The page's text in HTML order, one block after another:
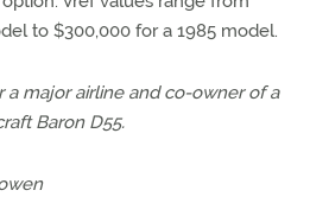
to $300,000 for a 1985 model.
a major airline and co-owner of a
Baron D55.